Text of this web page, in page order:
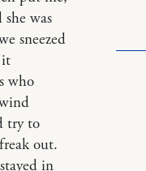
was
sneezed
it
who
try to
out.
in